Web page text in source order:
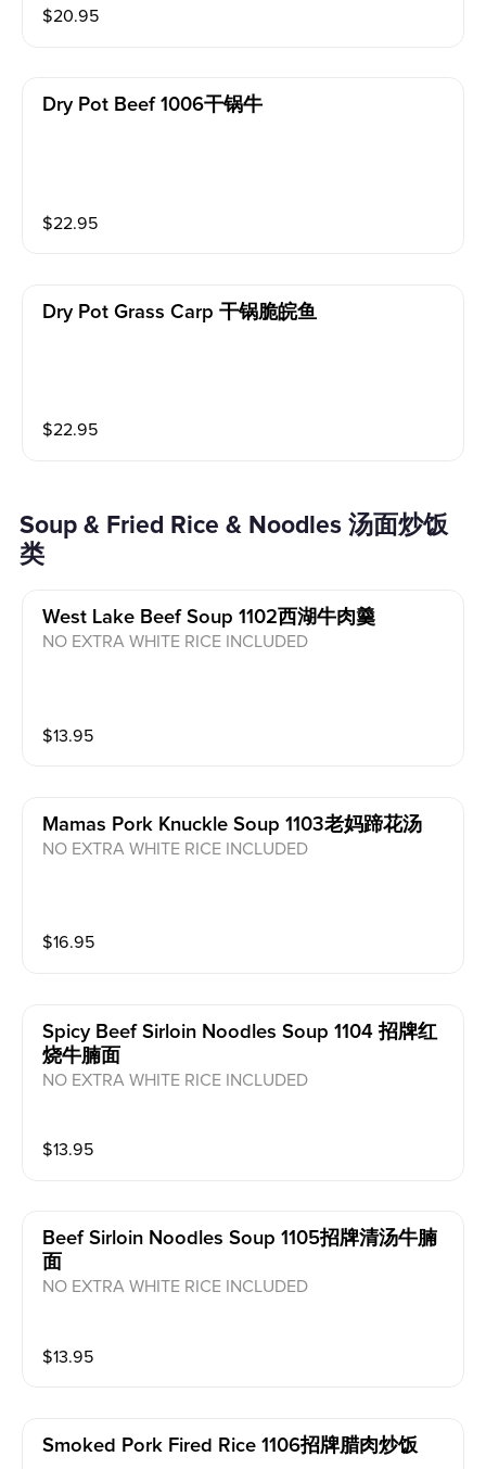
$20.95
Dry Pot Beef 1006干锅牛
$22.95
Dry Pot Grass Carp 干锅脆皖鱼
$22.95
Soup & Fried Rice & Noodles 汤面炒饭
类
West Lake Beef Soup 1102西湖牛肉羹
NO EXTRA WHITE RICE INCLUDED
$13.95
Mamas Pork Knuckle Soup 1103老妈蹄花汤
NO EXTRA WHITE RICE INCLUDED
$16.95
Spicy Beef Sirloin Noodles Soup 1104 招牌红
烧牛腩面
NO EXTRA WHITE RICE INCLUDED
$13.95
Beef Sirloin Noodles Soup 1105招牌清汤牛腩
面
NO EXTRA WHITE RICE INCLUDED
$13.95
Smoked Pork Fired Rice 1106招牌腊肉炒饭